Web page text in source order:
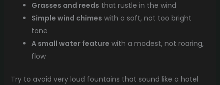
Grasses and reeds that rustle in the wind
Simple wind chimes with a soft, not too bright
tone
A small water feature with a modest, not roaring,
flow
Try to avoid very loud fountains that sound like a hotel